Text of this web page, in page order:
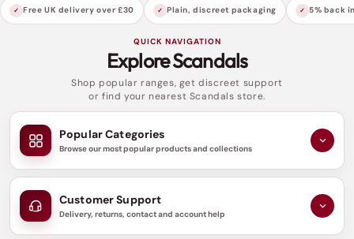
Free UK delivery over £30 Plain, discreet packaging 5% back
QUICK NAVIGATION
Explore Scandals
Shop popular ranges, get discreet support
or find your nearest Scandals store.
Popular Categories
Browse our most popular products and collections
Customer Support
Delivery, returns, contact and account help